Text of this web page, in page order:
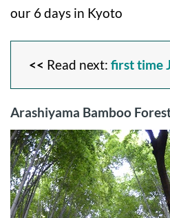
<< Read next: first time
Arashiyama Bamboo